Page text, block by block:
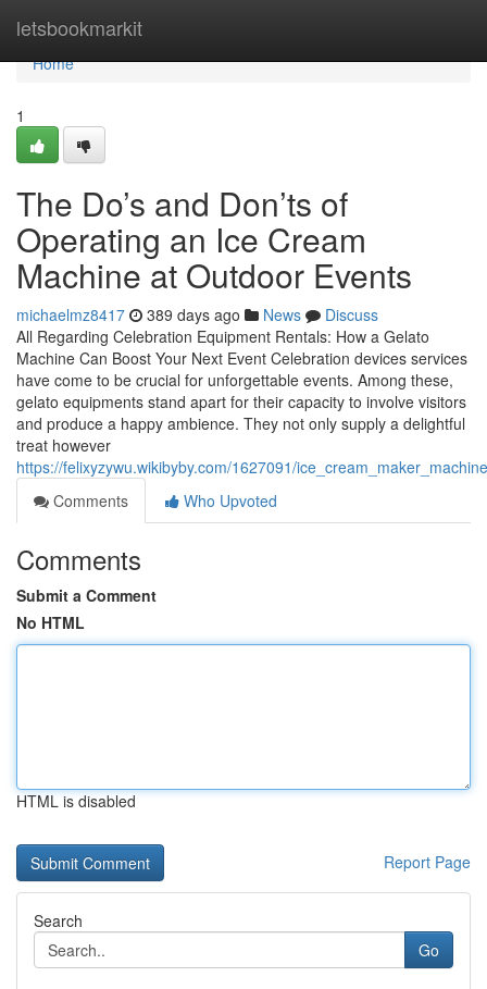
letsbookmarkit
Home
Home
1
The Do’s and Don’ts of
Operating an Ice Cream
Machine at Outdoor Events
michaelmz8417 389 days ago News
Discuss
All Regarding Celebration Equipment Rentals: How a Gelato
Machine Can Boost Your Next Event Celebration devices services
have come to be crucial for unforgettable events. Among these,
gelato equipments stand apart for their capacity to involve visitors
and produce a happy ambience. They not only supply a delightful
treat however
https://felixyzywu.wikibyby.com/1627091/
Comments
Who Upvoted
Comments
Submit a Comment
No HTML
HTML is disabled
Report Page
Search
Go